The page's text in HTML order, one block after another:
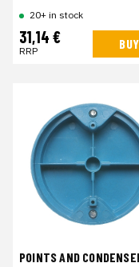
20+ in stock
31,14 €
RRP BUY
POINTS AND